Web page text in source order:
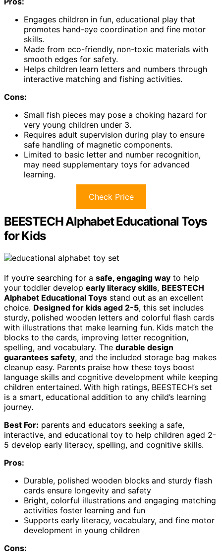
Engages children in fun, educational play that
promotes hand-eye coordination and fine motor
skills.
Made from eco-friendly, non-toxic materials with
smooth edges for safety.
Helps children learn letters and numbers through
interactive matching and fishing activities.
Cons:
Small fish pieces may pose a choking hazard for
very young children under 3.
Requires adult supervision during play to ensure
safe handling of magnetic components.
Limited to basic letter and number recognition,
may need supplementary toys for advanced
learning.
Check Price
BEESTECH Alphabet Educational Toys
for Kids
If you’re searching for a safe, engaging way to help
your toddler develop early literacy skills, BEESTECH
Alphabet Educational Toys stand out as an excellent
choice. Designed for kids aged 2-5, this set includes
sturdy, polished wooden letters and colorful flash cards
with illustrations that make learning fun. Kids match the
blocks to the cards, improving letter recognition,
spelling, and vocabulary. The durable design
guarantees safety, and the included storage bag makes
cleanup easy. Parents praise how these toys boost
language skills and cognitive development while keeping
children entertained. With high ratings, BEESTECH’s set
is a smart, educational addition to any child’s learning
journey.
Best For: parents and educators seeking a safe,
interactive, and educational toy to help children aged 2-
5 develop early literacy, spelling, and cognitive skills.
Pros:
Durable, polished wooden blocks and sturdy flash
cards ensure longevity and safety
Bright, colorful illustrations and engaging matching
activities foster learning and fun
Supports early literacy, vocabulary, and fine motor
development in young children
Cons: